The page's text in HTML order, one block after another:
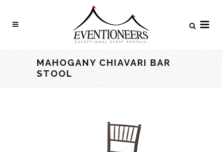
MAHOGANY CHIAVARI BAR
STOOL